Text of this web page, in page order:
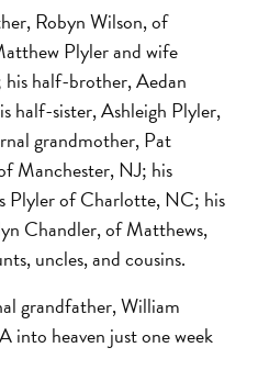
Robyn Wilson, of
Plyler and wife
half-brother, Aedan
half-sister, Ashleigh Plyler,
grandmother, Pat
Manchester, NJ; his
Plyler of Charlotte, NC; his
Chandler, of Matthews,
uncles, and cousins.
grandfather, William
into heaven just one week